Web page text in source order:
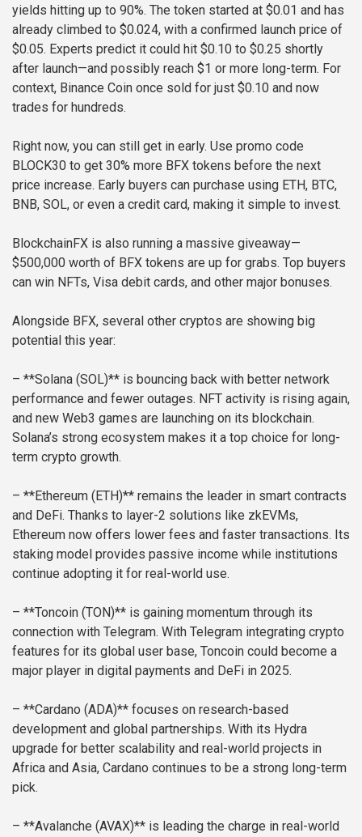
yields hitting up to 90%. The token started at $0.01 and has
already climbed to $0.024, with a confirmed launch price of
$0.05. Experts predict it could hit $0.10 to $0.25 shortly
after launch—and possibly reach $1 or more long-term. For
context, Binance Coin once sold for just $0.10 and now
trades for hundreds.
Right now, you can still get in early. Use promo code
BLOCK30 to get 30% more BFX tokens before the next
price increase. Early buyers can purchase using ETH, BTC,
BNB, SOL, or even a credit card, making it simple to invest.
BlockchainFX is also running a massive giveaway—
$500,000 worth of BFX tokens are up for grabs. Top buyers
can win NFTs, Visa debit cards, and other major bonuses.
Alongside BFX, several other cryptos are showing big
potential this year:
– **Solana (SOL)** is bouncing back with better network
performance and fewer outages. NFT activity is rising again,
and new Web3 games are launching on its blockchain.
Solana’s strong ecosystem makes it a top choice for long-
term crypto growth.
– **Ethereum (ETH)** remains the leader in smart contracts
and DeFi. Thanks to layer-2 solutions like zkEVMs,
Ethereum now offers lower fees and faster transactions. Its
staking model provides passive income while institutions
continue adopting it for real-world use.
– **Toncoin (TON)** is gaining momentum through its
connection with Telegram. With Telegram integrating crypto
features for its global user base, Toncoin could become a
major player in digital payments and DeFi in 2025.
– **Cardano (ADA)** focuses on research-based
development and global partnerships. With its Hydra
upgrade for better scalability and real-world projects in
Africa and Asia, Cardano continues to be a strong long-term
pick.
– **Avalanche (AVAX)** is leading the charge in real-world